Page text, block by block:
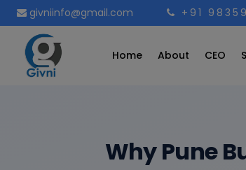
givniinfo@gmail.com +91
Home About CEO
Why Pune